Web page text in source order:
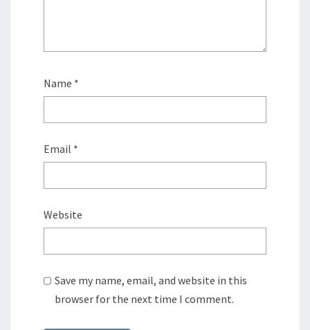
Name *
Email *
Website
Save my name, email, and website in this
browser for the next time I comment.